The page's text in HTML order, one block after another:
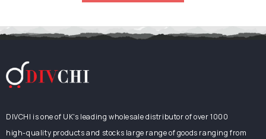
DIVCHI is one of UK's leading wholesale distributor of over 1000
high-quality products and stocks large range of goods ranging from